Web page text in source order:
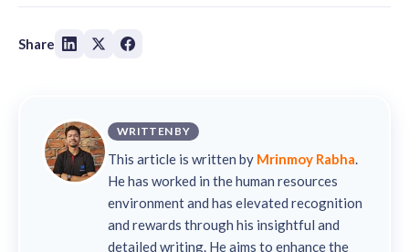
Share
WRITTEN BY
This article is written by Mrinmoy Rabha.
He has worked in the human resources
environment and has elevated recognition
and rewards through his insightful and
detailed writing. He aims to enhance the